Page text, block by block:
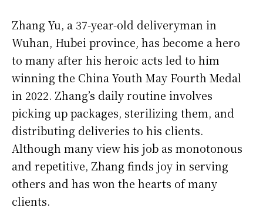
Zhang Yu, a 37-year-old deliveryman in
Wuhan, Hubei province, has become a hero
to many after his heroic acts led to him
winning the China Youth May Fourth Medal
in 2022. Zhang’s daily routine involves
picking up packages, sterilizing them, and
distributing deliveries to his clients.
Although many view his job as monotonous
and repetitive, Zhang finds joy in serving
others and has won the hearts of many
clients.